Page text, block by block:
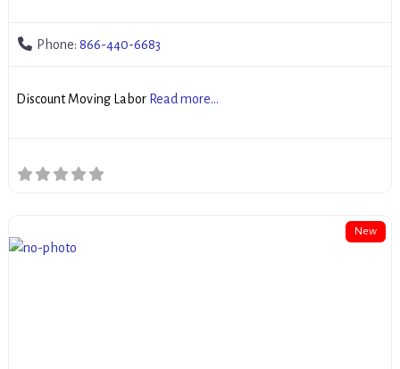
Phone: 866-440-6683
Discount Moving Labor Read more...
New